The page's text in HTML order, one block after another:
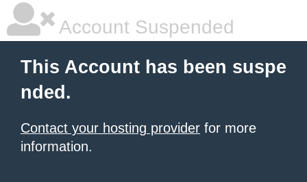
Account Suspended
This Account has been suspe
nded.
Contact your hosting provider for more
information.